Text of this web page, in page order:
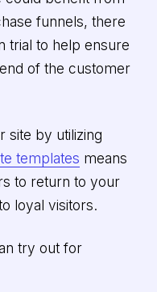
funnels, there
trial to help ensure
of the customer
site by utilizing
templates means
to return to your
loyal visitors.
try out for